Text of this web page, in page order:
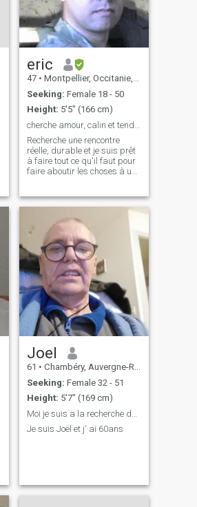
eric
47 • Montpellier, Occitanie, France
Seeking: Female 18 - 50
Height: 5'5" (166 cm)
Recherche une rencontre
réelle, durable et je suis prêt
à faire tout ce qu'il faut pour
faire aboutir les choses à une
parler d'argent ou de voyage
(il est évident que la question
va se poser mais,
Joel
61 • Chambéry, Auvergne-Rhône-Alpes, France
Seeking: Female 32 - 51
Height: 5'7" (169 cm)
Je suis Joël et j' ai 60ans